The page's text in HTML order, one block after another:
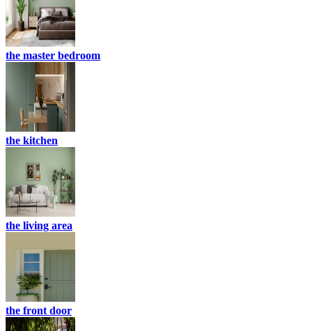
the master bedroom
the kitchen
the living area
the front door